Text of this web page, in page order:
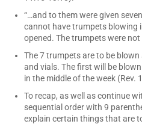
“…and to them were given
cannot have trumpets blowing
opened. The trumpets were
The 7 trumpets are to be
and vials. The first will be
in the middle of the week (Rev.
To recap, as well as continue
sequential order with 9
explain certain things that are